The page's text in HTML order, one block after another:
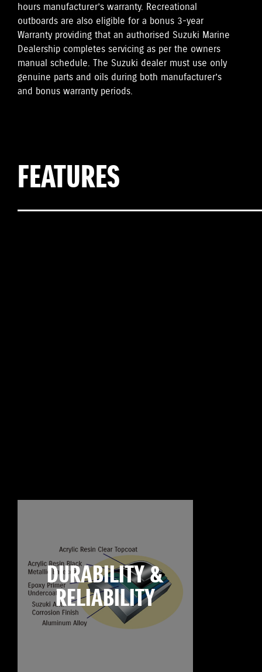
hours manufacturer’s warranty. Recreational
outboards are also eligible for a bonus 3-year
Warranty providing that an authorised Suzuki Marine
Dealership completes servicing as per the owners
manual schedule. The Suzuki dealer must use only
genuine parts and oils during both manufacturer’s
and bonus warranty periods.
FEATURES
DURABILITY &
RELIABILITY